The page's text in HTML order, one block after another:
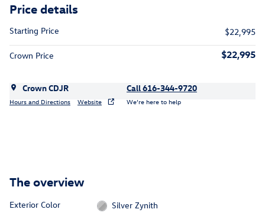
Price details
Starting Price $22,995
Crown Price $22,995
Crown CDJR
Hours and Directions Website
Call 616-344-9720
We’re here to help
The overview
Exterior Color
Silver Zynith